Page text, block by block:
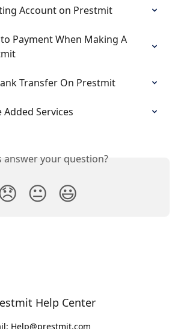
Account on Prestmit
Payment When Making A
Transfer On Prestmit
Added Services
answer your question?
😐 😃
Help@prestmit.com